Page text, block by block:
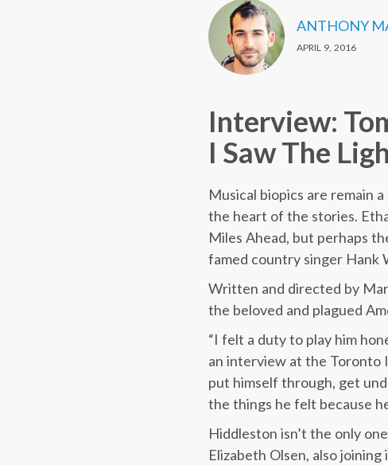
ANTHONY
APRIL 9, 2016
Interview:
I Saw The
Musical biopics are remain
the heart of the stories.
Miles Ahead, but perhaps
famed country singer Hank
Written and directed by
the beloved and plagued
“I felt a duty to play him
an interview at the Toronto
put himself through, get
the things he felt because
Hiddleston isn’t the only
Elizabeth Olsen, also